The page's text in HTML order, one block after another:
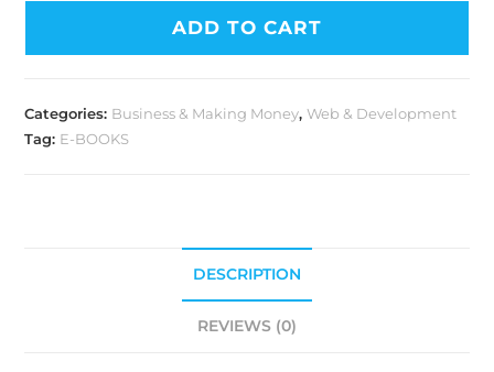
ADD TO CART
Categories: Business & Making Money,Web & Development
Tag: E-BOOKS
DESCRIPTION
REVIEWS (0)